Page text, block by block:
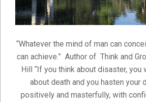
“Whatever the mind of man can
can achieve.” Author of Think and
Hill “If you think about disaster, you
about death and you hasten your
positively and masterfully, with